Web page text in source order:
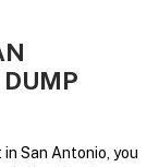
San Antonio, you